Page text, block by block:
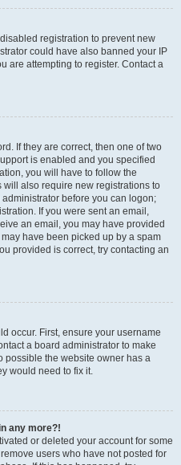
registration to prevent new
could have also banned your IP
are attempting to register. Contact a
If they are correct, then one of two
is enabled and you specified
you will have to follow the
also require new registrations to
before you can logon;
If you were sent an email,
an email, you may have provided
have been picked up by a spam
provided is correct, try contacting an
occur. First, ensure your username
a board administrator to make
possible the website owner has a
would need to fix it.
any more?!
or deleted your account for some
users who have not posted for